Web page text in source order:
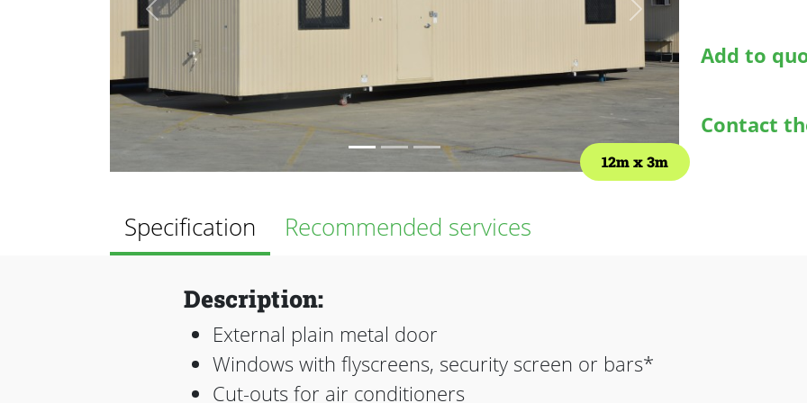
Previous Next
12m 3m
Add to
Contact
Specification Recommended services
Description:
External plain metal door
Windows with flyscreens, security screen or bars*
Cut-outs for air conditioners